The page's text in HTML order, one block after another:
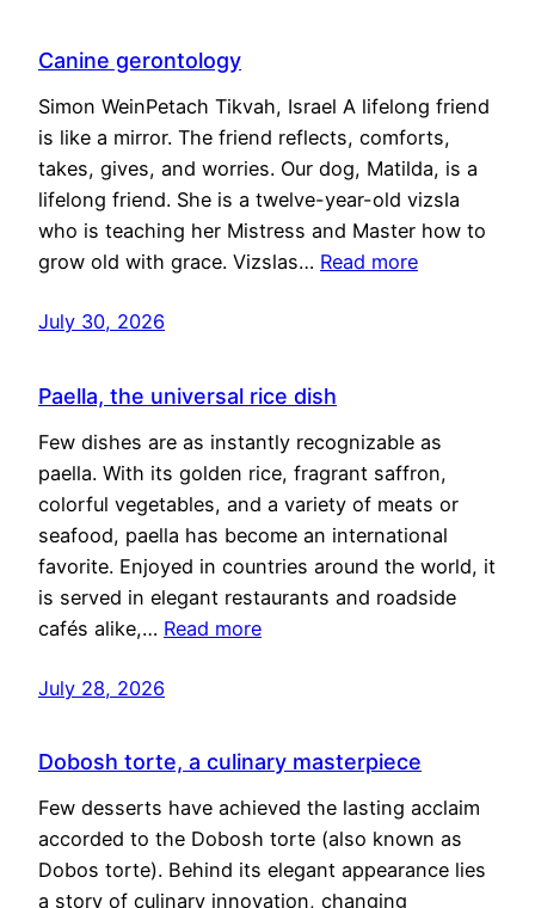
Canine gerontology
Simon WeinPetach Tikvah, Israel A lifelong friend
is like a mirror. The friend reflects, comforts,
takes, gives, and worries. Our dog, Matilda, is a
lifelong friend. She is a twelve-year-old vizsla
who is teaching her Mistress and Master how to
grow old with grace. Vizslas… Read more
July 30, 2026
Paella, the universal rice dish
Few dishes are as instantly recognizable as
paella. With its golden rice, fragrant saffron,
colorful vegetables, and a variety of meats or
seafood, paella has become an international
favorite. Enjoyed in countries around the world, it
is served in elegant restaurants and roadside
cafés alike,… Read more
July 28, 2026
Dobosh torte, a culinary masterpiece
Few desserts have achieved the lasting acclaim
accorded to the Dobosh torte (also known as
Dobos torte). Behind its elegant appearance lies
a story of culinary innovation, changing